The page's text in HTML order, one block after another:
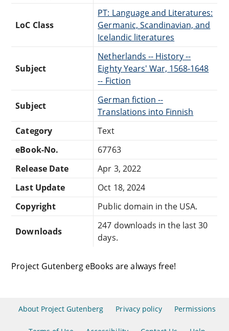
LoC Class
PT: Language and Literatures:
Germanic, Scandinavian, and
Icelandic literatures
Subject
Netherlands -- History --
Eighty Years' War, 1568-1648
-- Fiction
Subject
German fiction --
Translations into Finnish
Category
Text
eBook-No.
67763
Release Date
Apr 3, 2022
Last Update
Oct 18, 2024
Copyright
Public domain in the USA.
Downloads
247 downloads in the last 30
days.
Project Gutenberg eBooks are always free!
About Project Gutenberg Privacy policy Permissions